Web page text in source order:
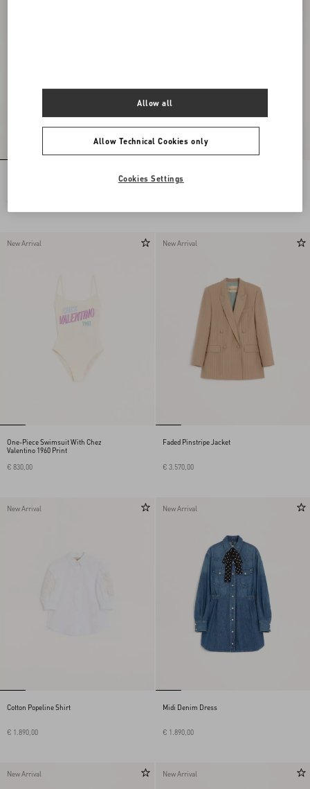
Cotton Jersey T-Shirt With Chez
Valentino 1960 Print
New Arrival
One-Piece Swimsuit With Chez
Valentino 1960 Print
€ 830,00
New Arrival
Faded Pinstripe Jacket
€ 3.570,00
New Arrival
Cotton Popeline Shirt
€ 1.890,00
New Arrival
Midi Denim Dress
€ 1.890,00
New Arrival New Arrival
Allow Technical Cookies only
Allow all
Cookies Settings